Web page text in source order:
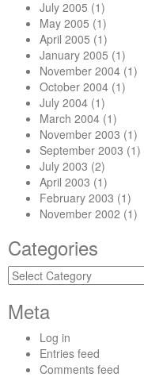
July 2005 (1)
May 2005 (1)
April 2005 (1)
January 2005 (1)
November 2004 (1)
October 2004 (1)
July 2004 (1)
March 2004 (1)
November 2003 (1)
September 2003 (1)
July 2003 (2)
April 2003 (1)
February 2003 (1)
November 2002 (1)
Categories
Categories
Meta
Log in
Entries feed
Comments feed